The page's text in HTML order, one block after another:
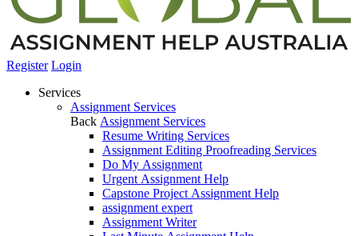
Register Login
Services
Assignment Services
Back Assignment Services
Resume Writing Services
Assignment Editing Proofreading Services
Do My Assignment
Urgent Assignment Help
Capstone Project Assignment Help
assignment expert
Assignment Writer